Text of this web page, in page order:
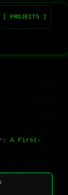
[ PROJECTS ]
A First-